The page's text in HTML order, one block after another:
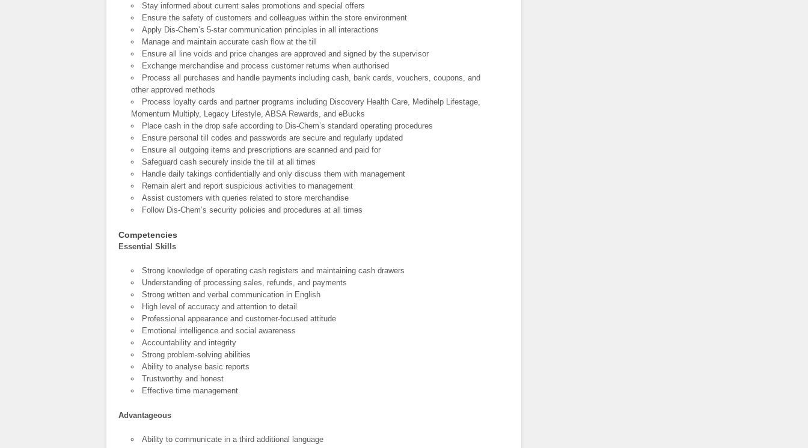
Stay informed about current sales promotions and special offers
Ensure the safety of customers and colleagues within the store environment
Apply Dis-Chem’s 5-star communication principles in all interactions
Manage and maintain accurate cash flow at the till
Ensure all line voids and price changes are approved and signed by the supervisor
Exchange merchandise and process customer returns when authorised
Process all purchases and handle payments including cash, bank cards, vouchers, coupons, and
other approved methods
Process loyalty cards and partner programs including Discovery Health Care, Medihelp Lifestage,
Momentum Multiply, Legacy Lifestyle, ABSA Rewards, and eBucks
Place cash in the drop safe according to Dis-Chem’s standard operating procedures
Ensure personal till codes and passwords are secure and regularly updated
Ensure all outgoing items and prescriptions are scanned and paid for
Safeguard cash securely inside the till at all times
Handle daily takings confidentially and only discuss them with management
Remain alert and report suspicious activities to management
Assist customers with queries related to store merchandise
Follow Dis-Chem’s security policies and procedures at all times
Competencies
Essential Skills
Strong knowledge of operating cash registers and maintaining cash drawers
Understanding of processing sales, refunds, and payments
Strong written and verbal communication in English
High level of accuracy and attention to detail
Professional appearance and customer-focused attitude
Emotional intelligence and social awareness
Accountability and integrity
Strong problem-solving abilities
Ability to analyse basic reports
Trustworthy and honest
Effective time management
Advantageous
Ability to communicate in a third additional language